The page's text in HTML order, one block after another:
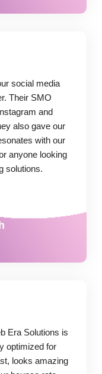
social media
Their SMO
and
also gave our
with our
anyone looking
solutions.
Era Solutions is
optimized for
looks amazing